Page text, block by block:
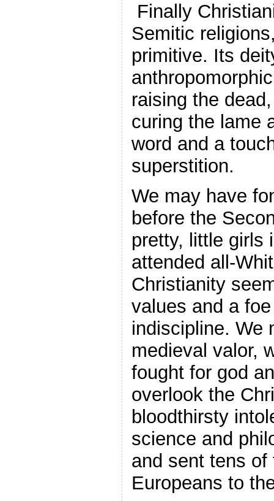
Finally
Semitic
primitive. Its
raising the
curing the lame
word and a
superstition.
We may have
before the
pretty, little girls
attended all-
Christianity
values and a
indiscipline. We
medieval valor,
fought for god
overlook the
bloodthirsty
science and
and sent tens of
Europeans to